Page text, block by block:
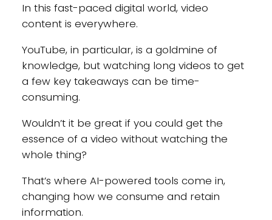
In this fast-paced digital world, video
content is everywhere.
YouTube, in particular, is a goldmine of
knowledge, but watching long videos to get
a few key takeaways can be time-
consuming.
Wouldn’t it be great if you could get the
essence of a video without watching the
whole thing?
That’s where AI-powered tools come in,
changing how we consume and retain
information.